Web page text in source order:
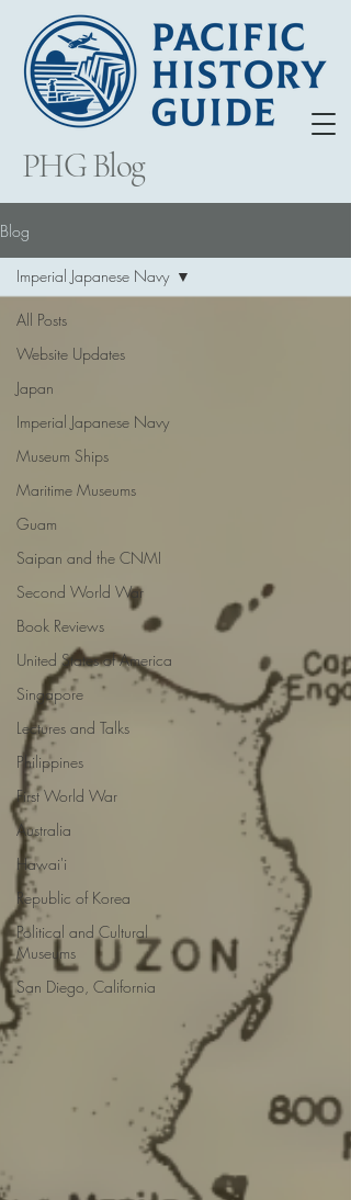
PHG Blog
Blog
All Posts
Website Updates
Japan
Imperial Japanese Navy
Museum Ships
Maritime Museums
Guam
Saipan and the CNMI
Second World War
Book Reviews
United States of America
Singapore
Lectures and Talks
Philippines
First World War
Australia
Hawai'i
Republic of Korea
Political and Cultural
Museums
San Diego, California
Imperial Japanese Navy